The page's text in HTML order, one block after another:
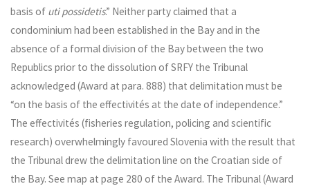
basis of uti possidetis.” Neither party claimed that a
condominium had been established in the Bay and in the
absence of a formal division of the Bay between the two
Republics prior to the dissolution of SRFY the Tribunal
acknowledged (Award at para. 888) that delimitation must be
“on the basis of the effectivités at the date of independence.”
The effectivités (fisheries regulation, policing and scientific
research) overwhelmingly favoured Slovenia with the result that
the Tribunal drew the delimitation line on the Croatian side of
the Bay. See map at page 280 of the Award. The Tribunal (Award